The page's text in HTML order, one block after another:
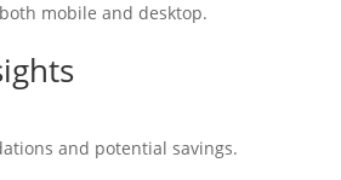
mobile and desktop.
and potential savings.